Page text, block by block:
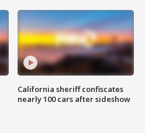
California sheriff confiscates
nearly 100 cars after sideshow